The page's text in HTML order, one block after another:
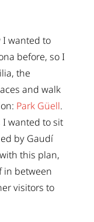
I wanted to
before, so I
the
and walk
Park Güell.
I wanted to sit
by Gaudí
this plan,
in between
visitors to